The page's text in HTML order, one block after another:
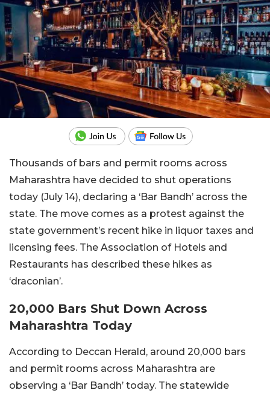
Thousands of bars and permit rooms across
Maharashtra have decided to shut operations
today (July 14), declaring a ‘Bar Bandh’ across the
state. The move comes as a protest against the
state government’s recent hike in liquor taxes and
licensing fees. The Association of Hotels and
Restaurants has described these hikes as
‘draconian’.
20,000 Bars Shut Down Across
Maharashtra Today
According to Deccan Herald, around 20,000 bars
and permit rooms across Maharashtra are
observing a ‘Bar Bandh’ today. The statewide